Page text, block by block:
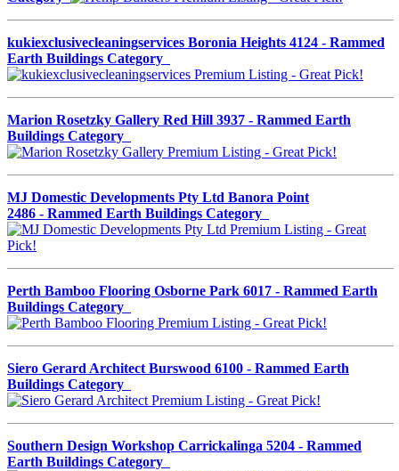
kukiexclusivecleaningservices Boronia Heights 4124 - Rammed
Earth Buildings Category
Marion Rosetzky Gallery Red Hill 3937 - Rammed Earth
Buildings Category
MJ Domestic Developments Pty Ltd Banora Point
2486 - Rammed Earth Buildings Category
Perth Bamboo Flooring Osborne Park 6017 - Rammed Earth
Buildings Category
Siero Gerard Architect Burswood 6100 - Rammed Earth
Buildings Category
Southern Design Workshop Carrickalinga 5204 - Rammed
Earth Buildings Category